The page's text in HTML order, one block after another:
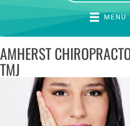
MENU
AMHERST
TMJ